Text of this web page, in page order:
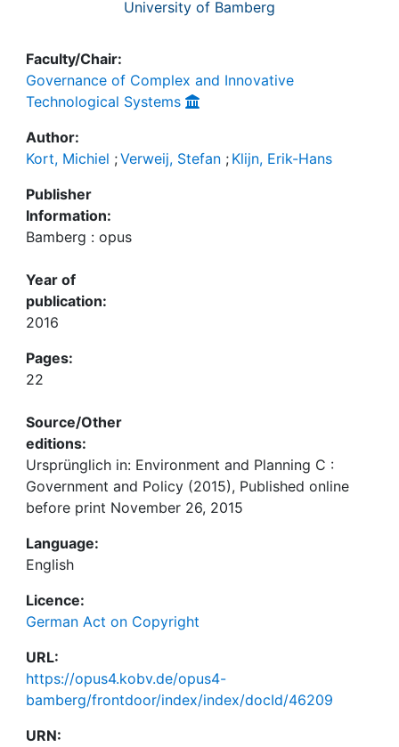
University of Bamberg
Faculty/Chair:
Governance of Complex and Innovative
Technological Systems
Author:
Kort, Michiel ;Verweij, Stefan ; Klijn, Erik-Hans
Publisher
Information:
Bamberg : opus
Year of
publication:
2016
Pages:
22
Source/Other
editions:
Ursprünglich in: Environment and Planning C :
Government and Policy (2015), Published online
before print November 26, 2015
Language:
English
Licence:
German Act on Copyright
URL:
https://opus4.kobv.de/opus4-
bamberg/frontdoor/index/index/docId/46209
URN: